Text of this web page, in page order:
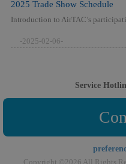
2025 Trade Show Schedule
Introduction to AirTAC’s
-2025-02-06-
Service
Copyright ©2026 All Rights